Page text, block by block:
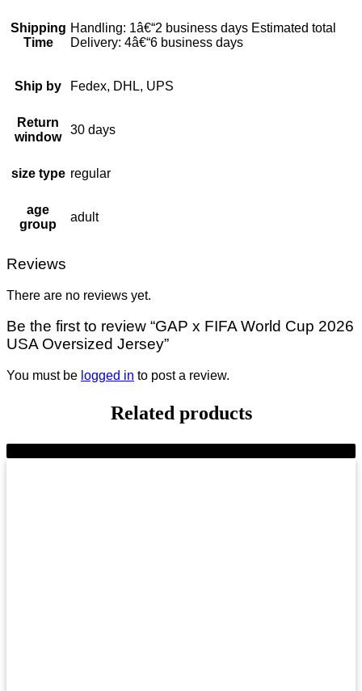
Shipping
Time
Handling: 1â€“2 business days Estimated total
Delivery: 4â€“6 business days
Ship by Fedex, DHL, UPS
Return
window
30 days
size type regular
age
group
adult
Reviews
There are no reviews yet.
Be the first to review “GAP x FIFA World Cup 2026
USA Oversized Jersey”
You must be logged in to post a review.
Related products